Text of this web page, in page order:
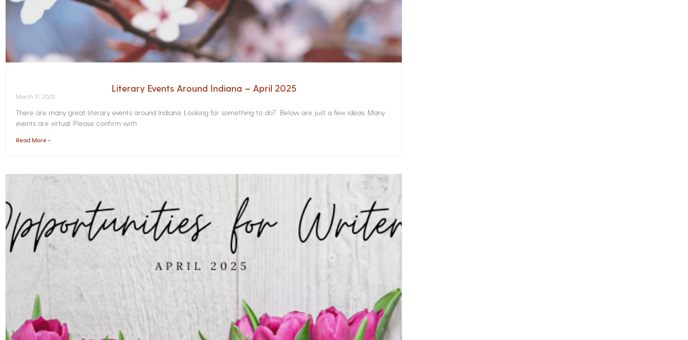
Literary Events Around Indiana – April 2025
March 31, 2025
There are many great literary events around Indiana. Looking for something to do? Below are just a few ideas. Many
events are virtual. Please confirm with
Read More »